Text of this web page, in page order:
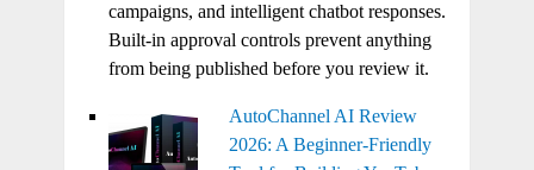
campaigns, and intelligent chatbot responses.
Built-in approval controls prevent anything
from being published before you review it.
AutoChannel AI Review
2026: A Beginner-Friendly